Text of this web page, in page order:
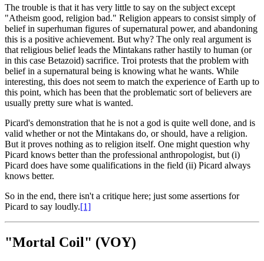
The trouble is that it has very little to say on the subject except
"Atheism good, religion bad." Religion appears to consist simply of
belief in superhuman figures of supernatural power, and abandoning
this is a positive achievement. But why? The only real argument is
that religious belief leads the Mintakans rather hastily to human (or
in this case Betazoid) sacrifice. Troi protests that the problem with
belief in a supernatural being is knowing what he wants. While
interesting, this does not seem to match the experience of Earth up to
this point, which has been that the problematic sort of believers are
usually pretty sure what is wanted.
Picard's demonstration that he is not a god is quite well done, and is
valid whether or not the Mintakans do, or should, have a religion.
But it proves nothing as to religion itself. One might question why
Picard knows better than the professional anthropologist, but (i)
Picard does have some qualifications in the field (ii) Picard always
knows better.
So in the end, there isn't a critique here; just some assertions for
Picard to say loudly.[1]
"Mortal Coil" (VOY)